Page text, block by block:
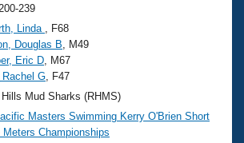
Analysis
Nationals
Rankings
Swimming?
239
Linda
, F68
Douglas B , M49
Eric D , M67
Rachel G , F47
Hills Mud Sharks (RHMS)
Masters Swimming Kerry O'Brien Short
Meters Championships